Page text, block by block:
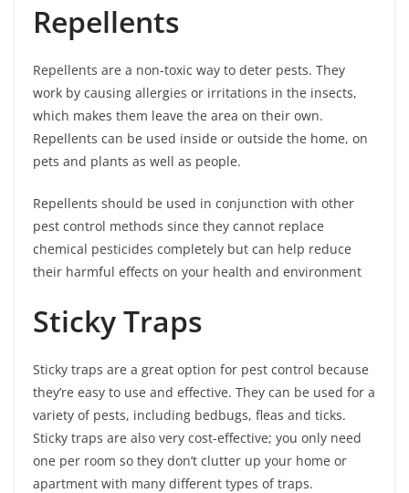
Repellents
Repellents are a non-toxic way to deter pests. They
work by causing allergies or irritations in the insects,
which makes them leave the area on their own.
Repellents can be used inside or outside the home, on
pets and plants as well as people.
Repellents should be used in conjunction with other
pest control methods since they cannot replace
chemical pesticides completely but can help reduce
their harmful effects on your health and environment
Sticky Traps
Sticky traps are a great option for pest control because
they’re easy to use and effective. They can be used for a
variety of pests, including bedbugs, fleas and ticks.
Sticky traps are also very cost-effective; you only need
one per room so they don’t clutter up your home or
apartment with many different types of traps.